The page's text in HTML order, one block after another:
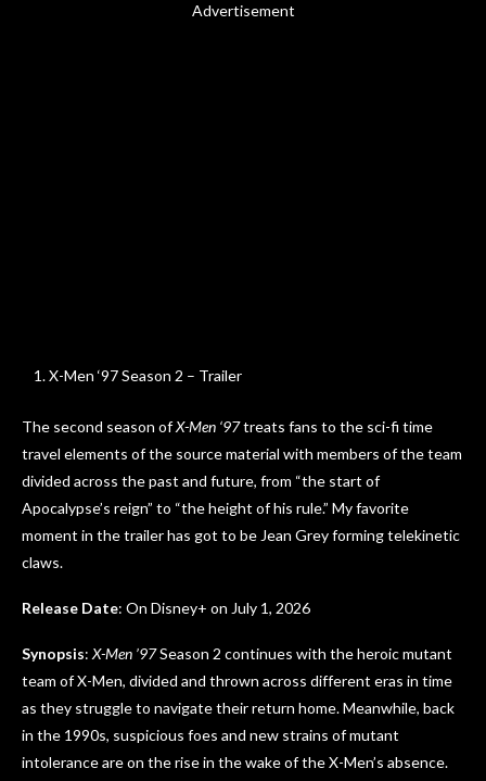
Advertisement
X-Men ‘97 Season 2 – Trailer
The second season ofX-Men ‘97treats fans to the sci-fi time
travel elements of the source material with members of the team
divided across the past and future, from “the start of
Apocalypse’s reign” to “the height of his rule.” My favorite
moment in the trailer has got to be Jean Grey forming telekinetic
claws.
Release Date: On Disney+ on July 1, 2026
Synopsis: X-Men ’97Season 2 continues with the heroic mutant
team of X-Men, divided and thrown across different eras in time
as they struggle to navigate their return home. Meanwhile, back
in the 1990s, suspicious foes and new strains of mutant
intolerance are on the rise in the wake of the X-Men’s absence.